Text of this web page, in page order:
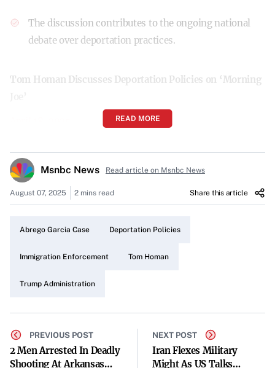
The discussion contributes to the ongoing national
debate over deportation practices.
Tom Homan Discusses Deportation Policies on ‘Morning
Border Czar Tom Homan, a key figure in the Trump
administration’s immigration enforcement efforts,
recently appeared on MSNBC’s “Morning Joe” to discuss
handling immigration laws.
Homan’s Role and Perspective
immigration and border security. His experience and
authority lend significant weight to his statements on
READ MORE
Msnbc News Read article on Msnbc News
August 07, 2025 2 mins read Share this article
Abrego Garcia Case Deportation Policies
Immigration Enforcement Tom Homan
Trump Administration
PREVIOUS POST
2 Men Arrested In Deadly
Shooting At Arkansas
NEXT POST
Iran Flexes Military
Might As US Talks